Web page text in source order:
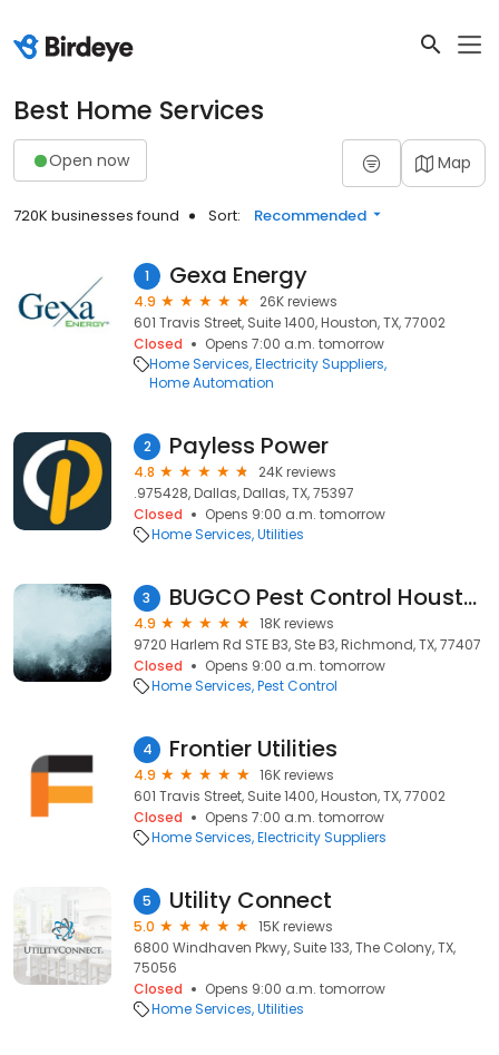
Best Home Services
Open now Map
720K businesses found Sort: Recommended
1 Gexa Energy
4.9
26K reviews
601 Travis Street, Suite 1400, Houston, TX, 77002
Closed
Opens 7:00 a.m. tomorrow
Home Services Electricity Suppliers
Home Automation
2 Payless Power
4.8
24K reviews
.975428, Dallas, Dallas, TX, 75397
Closed
Opens 9:00 a.m. tomorrow
Home Services Utilities
3 BUGCO Pest Control Houston
4.9
18K reviews
9720 Harlem Rd STE B3, Ste B3, Richmond, TX, 77407
Closed
Opens 9:00 a.m. tomorrow
Home Services Pest Control
4 Frontier Utilities
4.9
16K reviews
601 Travis Street, Suite 1400, Houston, TX, 77002
Closed
Opens 7:00 a.m. tomorrow
Home Services Electricity Suppliers
5 Utility Connect
5.0
15K reviews
6800 Windhaven Pkwy, Suite 133, The Colony, TX,
75056
Closed
Opens 9:00 a.m. tomorrow
Home Services Utilities